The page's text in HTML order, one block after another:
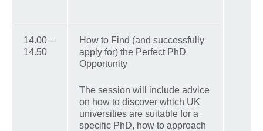
14.00 –
14.50
How to Find (and successfully
apply for) the Perfect PhD
Opportunity
The session will include advice
on how to discover which UK
universities are suitable for a
specific PhD, how to approach